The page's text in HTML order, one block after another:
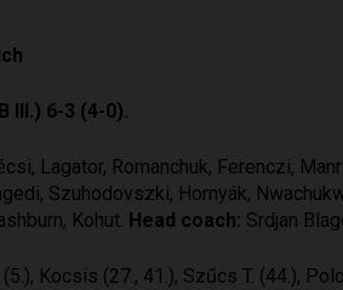
III.) 6-3 (4-0).
Lagator, Romanchuk, Ferenczi,
Szuhodovszki, Hornyák,
Kohut. Head coach: Srdjan
Kocsis (27., 41.), Szűcs T. (44.),